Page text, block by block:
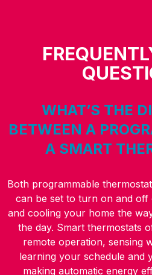
WHAT’S THE
BETWEEN A
A SMART
Both programmable
can be set to turn on and off
and cooling your home the
the day. Smart thermostats
remote operation, sensing
learning your schedule and
making automatic energy